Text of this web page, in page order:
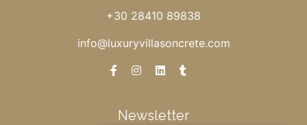
+30 28410 89838
info@luxuryvillasoncrete.com
Newsletter